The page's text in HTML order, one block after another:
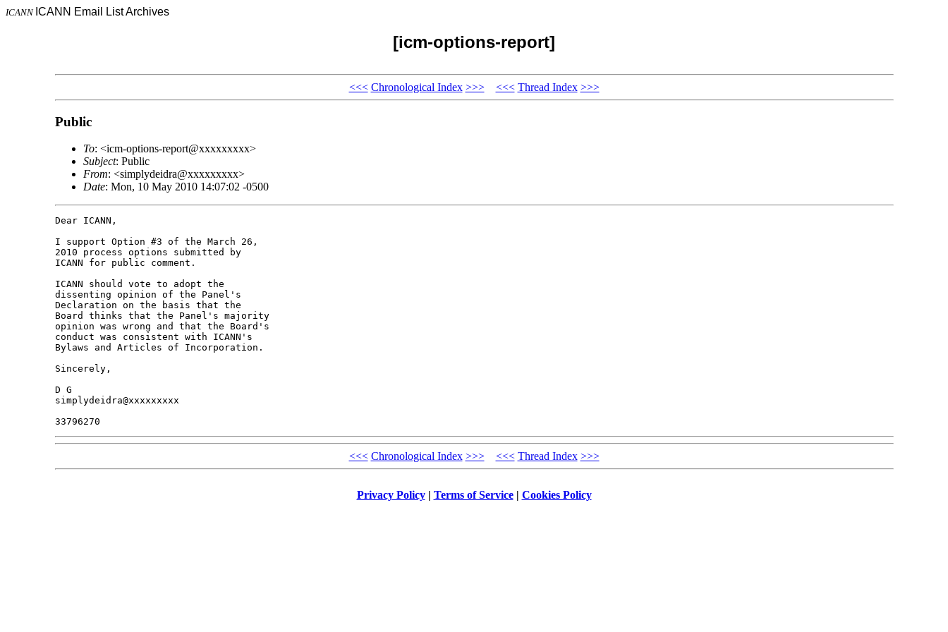
ICANN ICANN Email List Archives
[icm-options-report]
<<< Chronological Index >>> <<< Thread Index >>>
Public
To: <icm-options-report@xxxxxxxxx>
Subject: Public
From: <simplydeidra@xxxxxxxxx>
Date: Mon, 10 May 2010 14:07:02 -0500
Dear ICANN,
I support Option #3 of the March 26,
2010 process options submitted by
ICANN for public comment.
ICANN should vote to adopt the
dissenting opinion of the Panel's
Declaration on the basis that the
Board thinks that the Panel's majority
opinion was wrong and that the Board's
conduct was consistent with ICANN's
Bylaws and Articles of Incorporation.
Sincerely,
D G
simplydeidra@xxxxxxxxx
<<< Chronological Index >>> <<< Thread Index >>>
Privacy Policy| Terms of Service| Cookies Policy